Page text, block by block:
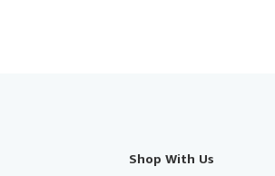
Shop With Us